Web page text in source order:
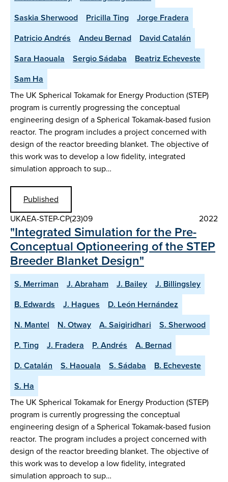
Saskia Sherwood
Pricilla Ting
Jorge Fradera
Patricio Andrés
Andeu Bernad
David Catalán
Sara Haouala
Sergio Sádaba
Beatriz Echeveste
Sam Ha
The UK Spherical Tokamak for Energy Production (STEP)
program is currently progressing the conceptual
engineering design of a Spherical Tokamak-based fusion
reactor. The program includes a project concerned with
design of the reactor breeding blanket. The objective of
this work was to develop a low fidelity, integrated
simulation approach to sup…
Published
UKAEA-STEP-CP(23)09
2022
"Integrated Simulation for the Pre-
Conceptual Optioneering of the STEP
Breeder Blanket Design"
S. Merriman J. Abraham J. Bailey
J. Billingsley
B. Edwards
J. Hagues
D. León Hernández
N. Mantel
N. Otway A. Saigiridhari
S. Sherwood
P. Ting
J. Fradera P. Andrés
A. Bernad
D. Catalán
S. Haouala S. Sádaba
B. Echeveste
S. Ha
The UK Spherical Tokamak for Energy Production (STEP)
program is currently progressing the conceptual
engineering design of a Spherical Tokamak-based fusion
reactor. The program includes a project concerned with
design of the reactor breeding blanket. The objective of
this work was to develop a low fidelity, integrated
simulation approach to sup…